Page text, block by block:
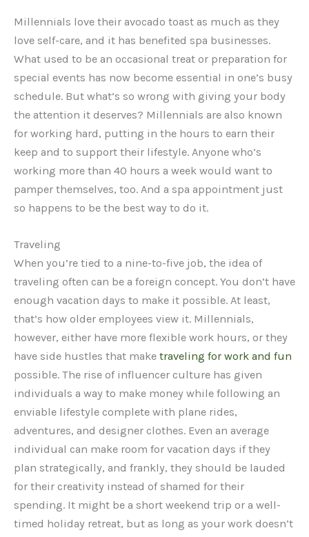
Millennials love their avocado toast as much as they
love self-care, and it has benefited spa businesses.
What used to be an occasional treat or preparation for
special events has now become essential in one’s busy
schedule. But what’s so wrong with giving your body
the attention it deserves? Millennials are also known
for working hard, putting in the hours to earn their
keep and to support their lifestyle. Anyone who’s
working more than 40 hours a week would want to
pamper themselves, too. And a spa appointment just
so happens to be the best way to do it.
Traveling
When you’re tied to a nine-to-five job, the idea of
traveling often can be a foreign concept. You don’t have
enough vacation days to make it possible. At least,
that’s how older employees view it. Millennials,
however, either have more flexible work hours, or they
have side hustles that make traveling for work and fun
possible. The rise of influencer culture has given
individuals a way to make money while following an
enviable lifestyle complete with plane rides,
adventures, and designer clothes. Even an average
individual can make room for vacation days if they
plan strategically, and frankly, they should be lauded
for their creativity instead of shamed for their
spending. It might be a short weekend trip or a well-
timed holiday retreat, but as long as your work doesn’t